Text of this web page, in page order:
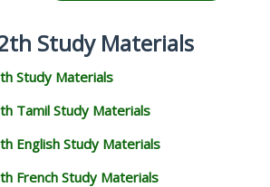
Study Materials
Study Materials
Tamil Study Materials
English Study Materials
French Study Materials